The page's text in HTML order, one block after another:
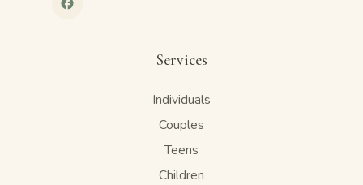
Services
Individuals
Couples
Teens
Children